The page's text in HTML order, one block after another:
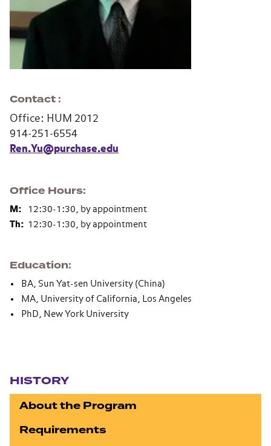
Contact
Office: HUM 2012
914-251-6554
Ren.Yu@purchase.edu
Office Hours
M:
12:30-1:30, by appointment
Th: 12:30-1:30, by appointment
Education
BA, Sun Yat-sen University (China)
MA, University of California, Los Angeles
PhD, New York University
HISTORY
About the Program
Requirements